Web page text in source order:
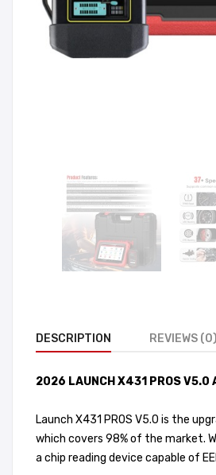
DESCRIPTION REVIEWS (0)
2026 LAUNCH X431 PROS
Launch X431 PROS V5.0 is the
which covers 98% of the market.
a chip reading device capable of